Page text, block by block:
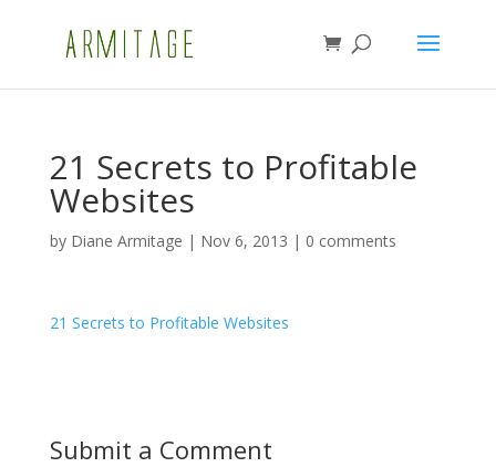
21 Secrets to Profitable
Websites
by Diane Armitage | Nov 6, 2013 | 0 comments
21 Secrets to Profitable Websites
Submit a Comment